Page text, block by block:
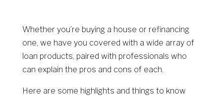
Whether you’re buying a house or refinancing
one, we have you covered with a wide array of
loan products, paired with professionals who
can explain the pros and cons of each.
Here are some highlights and things to know